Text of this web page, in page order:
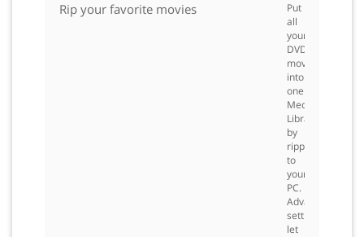
Rip your favorite movies
Put
all
your
DVD
movies
into
one
Media
Library
by
ripping
to
your
PC.
Advanced
settings
let